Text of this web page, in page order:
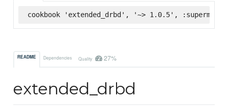
cookbook 'extended_drbd', '~> 1.0.5',
README Dependencies Quality 27%
extended_drbd